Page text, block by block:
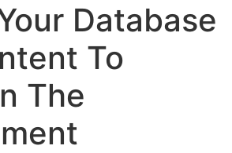
Database
To
The